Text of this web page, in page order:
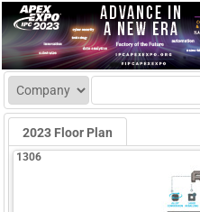
2023 Floor Plan
1306